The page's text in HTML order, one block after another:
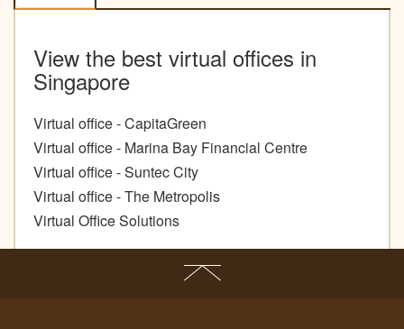
View the best virtual offices in
Singapore
Virtual office - CapitaGreen
Virtual office - Marina Bay Financial Centre
Virtual office - Suntec City
Virtual office - The Metropolis
Virtual Office Solutions